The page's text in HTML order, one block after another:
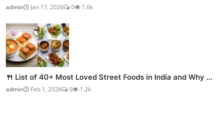
admin Jan 17, 2026 0 1.6k
🍴 List of 40+ Most Loved Street Foods in India and Why ...
admin Feb 1, 2026 0 1.2k